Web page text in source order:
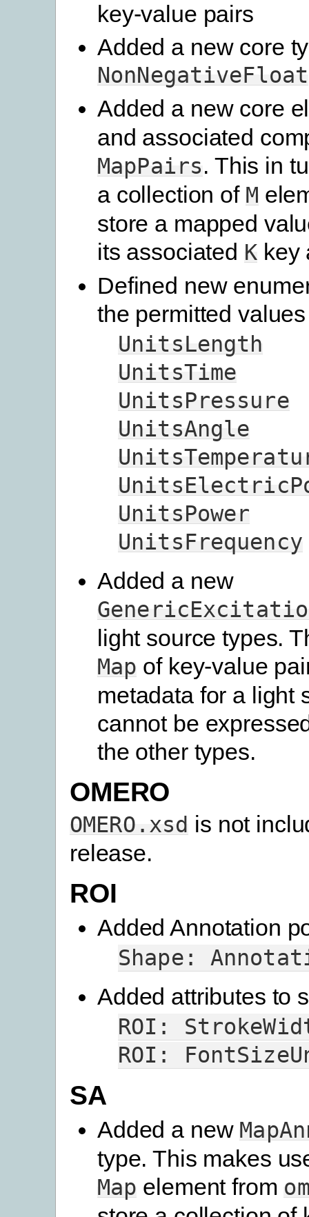
key-value pairs
Added a new core
NonNegativeFloat
Added a new core
and associated
MapPairs. This in
a collection of M
store a mapped
its associated K key
Defined new
the permitted
UnitsLength
UnitsTime
UnitsPressure
UnitsAngle
UnitsPower
UnitsFrequency
Added a new
light source types.
Map of key-value
metadata for a light
cannot be
the other types.
OMERO
OMERO.xsd is not
release.
ROI
Added Annotation
Shape:
Added attributes to
ROI:
ROI:
SA
Added a new
type. This makes
Map element from